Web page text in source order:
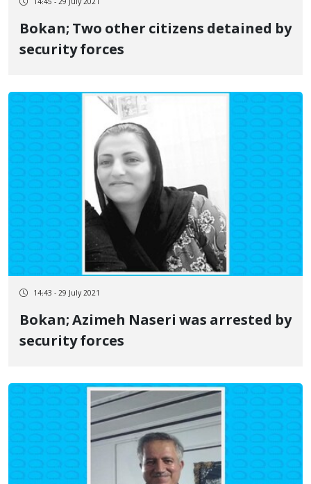
14:45 - 29 July 2021
Bokan; Two other citizens detained by
security forces
14:43 - 29 July 2021
Bokan; Azimeh Naseri was arrested by
security forces